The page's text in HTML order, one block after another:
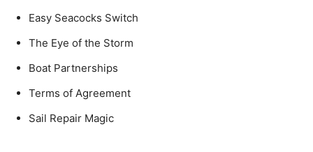
Easy Seacocks Switch
The Eye of the Storm
Boat Partnerships
Terms of Agreement
Sail Repair Magic